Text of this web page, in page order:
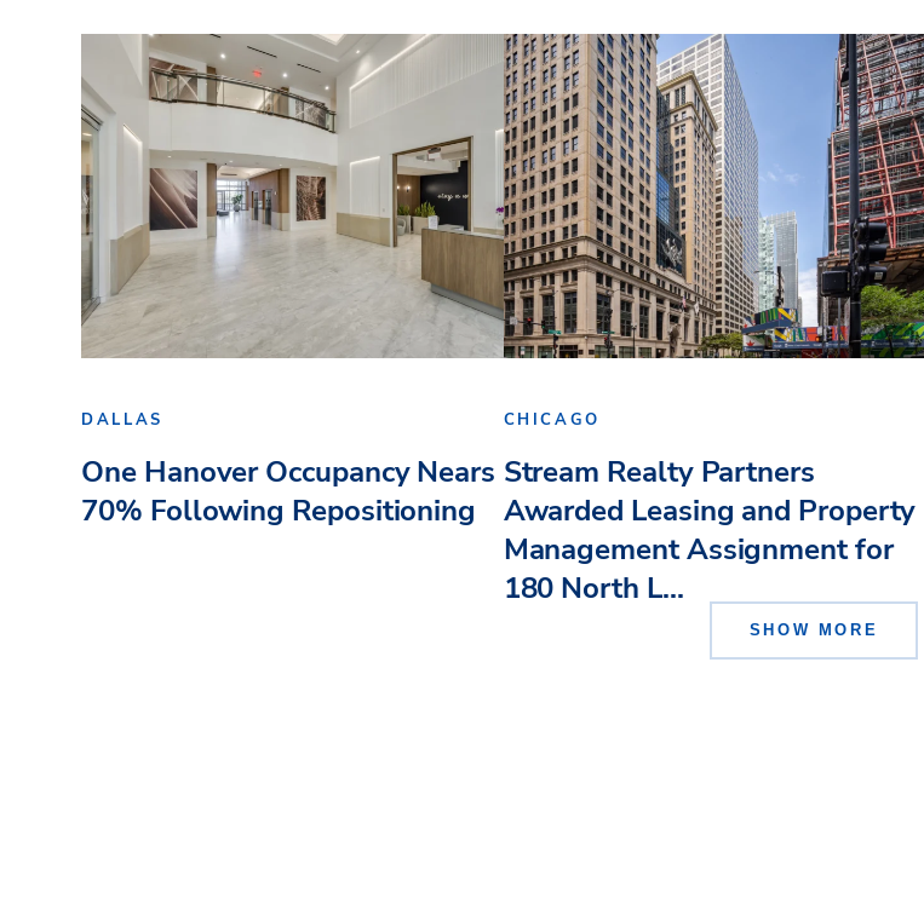
DALLAS
One Hanover Occupancy Nears
70% Following Repositioning
CHICAGO
Stream Realty Partners
Awarded Leasing and Property
Management Assignment for
180 North L...
SHOW MORE